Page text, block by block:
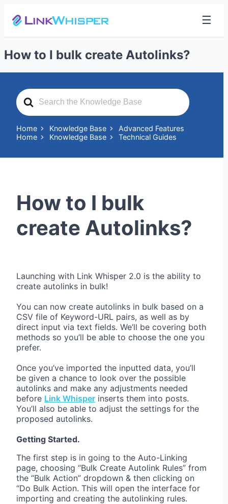
☰
How to I bulk create Autolinks?
Search
For
Home Knowledge Base
Advanced Features
Home
Knowledge Base Technical Guides
How to I bulk
create Autolinks?
Launching with Link Whisper 2.0 is the ability to
create autolinks in bulk!
You can now create autolinks in bulk based on a
CSV file of Keyword-URL pairs, as well as by
direct input via text fields. We’ll be covering both
methods so you’ll be able to choose the one you
prefer.
Once you’ve imported the inputted data, you’ll
be given a chance to look over the possible
autolinks and make any adjustments needed
before Link Whisper inserts them into posts.
You’ll also be able to adjust the settings for the
proposed autolinks.
Getting Started.
The first step is in going to the Auto-Linking
page, choosing “Bulk Create Autolink Rules” from
the “Bulk Action” dropdown & then clicking on
“Do Bulk Action. This will open the interface for
importing and creating the autolinking rules.